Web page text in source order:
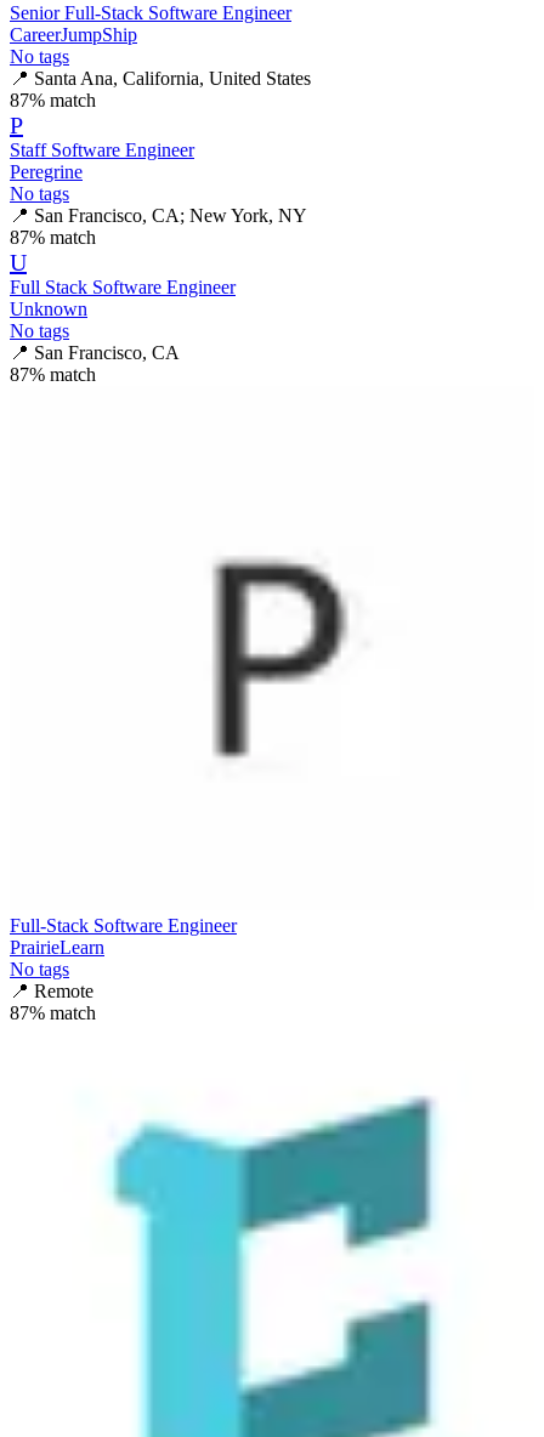
Senior Full-Stack Software Engineer
CareerJumpShip
No tags
📍 Santa Ana, California, United States
87% match
P
Staff Software Engineer
Peregrine
No tags
📍 San Francisco, CA; New York, NY
87% match
U
Full Stack Software Engineer
Unknown
No tags
📍 San Francisco, CA
87% match
Full-Stack Software Engineer
PrairieLearn
No tags
📍 Remote
87% match